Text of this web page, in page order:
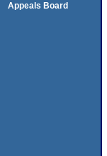
Appeals Board